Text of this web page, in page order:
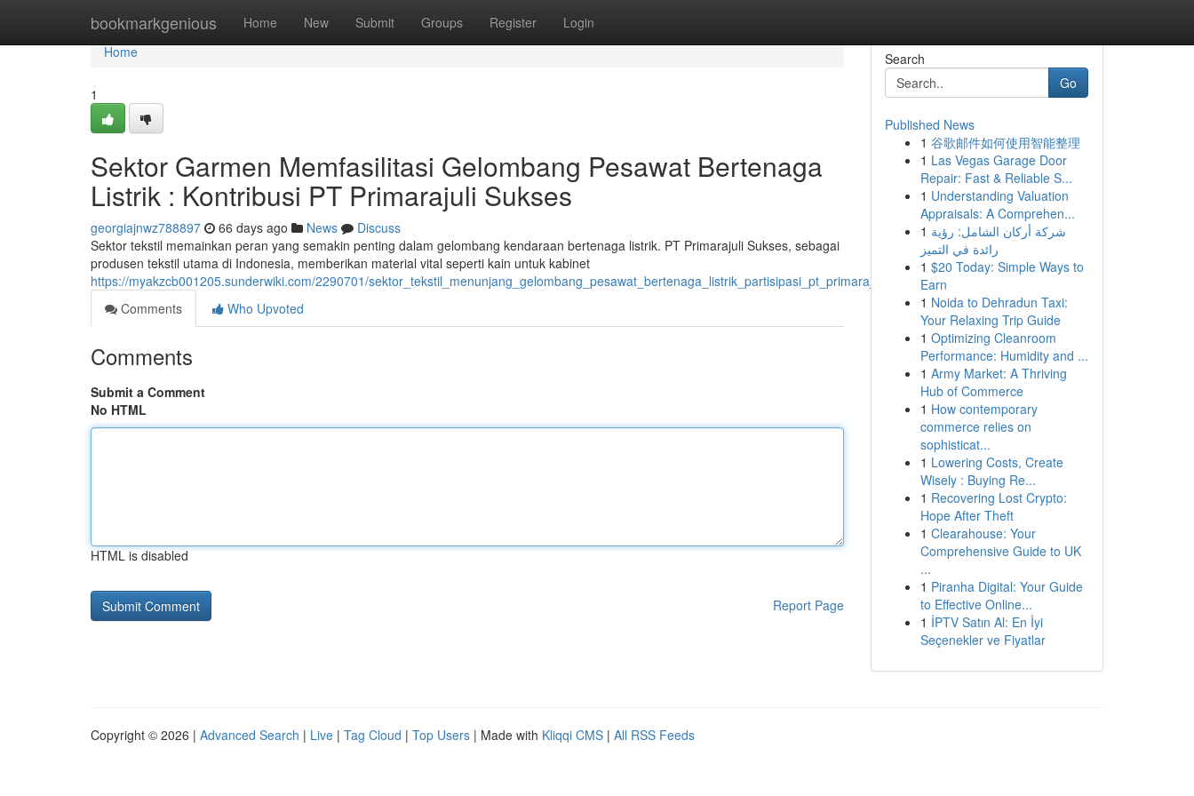
bookmarkgenious Home New Submit Groups Register Login
Home
Home
1
Sektor Garmen Memfasilitasi Gelombang Pesawat Bertenaga
Listrik : Kontribusi PT Primarajuli Sukses
georgiajnwz788897 66 days ago News
Discuss
Sektor tekstil memainkan peran yang semakin penting dalam gelombang kendaraan bertenaga listrik. PT Primarajuli Sukses, sebagai
produsen tekstil utama di Indonesia, memberikan material vital seperti kain untuk kabinet
https://myakzcb001205.sunderwiki.com/2290701/sektor_tekstil_menunjang_gelombang_pesawat_bertenaga_listrik_partisipasi_pt_primarajuli_berkembang
Comments
Who Upvoted
Comments
Submit a Comment
No HTML
HTML is disabled
Report Page
Search
Go
Published News
1 谷歌邮件如何使用智能整理
1 Las Vegas Garage Door
Repair: Fast & Reliable S...
1 Understanding Valuation
Appraisals: A Comprehen...
1 شركة أركان الشامل: رؤية
رائدة في التميز
1 $20 Today: Simple Ways to
Earn
1 Noida to Dehradun Taxi:
Your Relaxing Trip Guide
1 Optimizing Cleanroom
Performance: Humidity and ...
1 Army Market: A Thriving
Hub of Commerce
1 How contemporary
commerce relies on
sophisticat...
1 Lowering Costs, Create
Wisely : Buying Re...
1 Recovering Lost Crypto:
Hope After Theft
1 Clearahouse: Your
Comprehensive Guide to UK
...
1 Piranha Digital: Your Guide
to Effective Online...
1 İPTV Satın Al: En İyi
Seçenekler ve Fiyatlar
Copyright © 2026 | Advanced Search | Live | Tag Cloud | Top Users | Made with Kliqqi CMS | All RSS Feeds